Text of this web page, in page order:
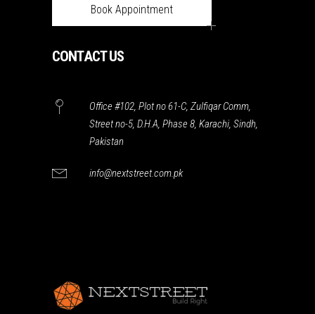
Book Appointment
CONTACT US
Office #102, Plot no 61-C, Zulfiqar Comm,
Street no-5, D.H.A, Phase 8, Karachi, Sindh,
Pakistan
info@nextstreet.com.pk